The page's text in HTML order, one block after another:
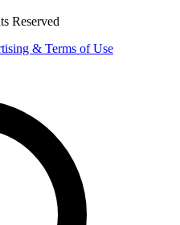
Reserved
& Terms of Use